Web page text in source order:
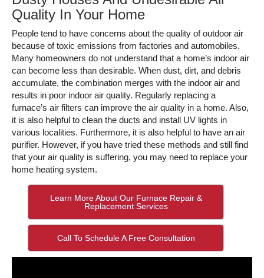
Quality In Your Home
People tend to have concerns about the quality of outdoor air
because of toxic emissions from factories and automobiles.
Many homeowners do not understand that a home’s indoor air
can become less than desirable. When dust, dirt, and debris
accumulate, the combination merges with the indoor air and
results in poor indoor air quality. Regularly replacing a
furnace’s air filters can improve the air quality in a home. Also,
it is also helpful to clean the ducts and install UV lights in
various localities. Furthermore, it is also helpful to have an air
purifier. However, if you have tried these methods and still find
that your air quality is suffering, you may need to replace your
home heating system.
Learn More About Our Furnace Repair &
Replacement Services
Call To Schedule A Free Consultation